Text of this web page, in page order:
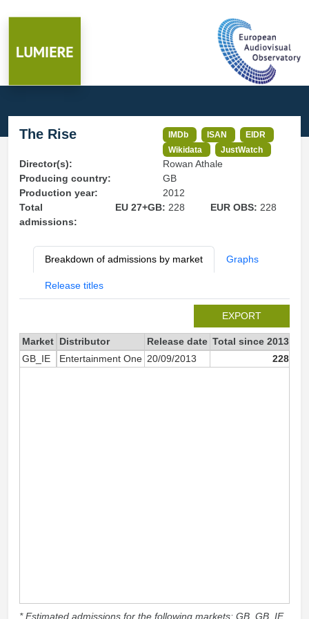
The Rise IMDb ISAN
EIDR
Wikidata
JustWatch
Director(s):
Rowan Athale
Producing country:
GB
Production year:
2012
Total
admissions:
EU 27+GB: 228 EUR OBS: 228
Breakdown of admissions by market Graphs
Release titles
EXPORT
Market Distributor Release date Total since 2013
GB_IE
Entertainment One 20/09/2013 228
* Estimated admissions for the following markets: GB, GB_IE,